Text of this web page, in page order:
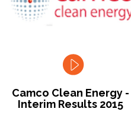
Camco Clean Energy -
Interim Results 2015